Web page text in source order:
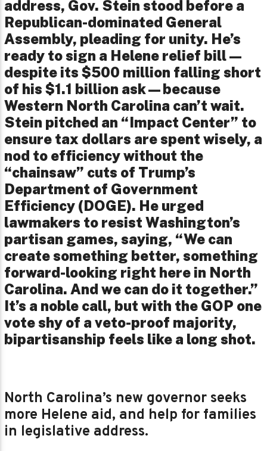
address, Gov. Stein stood before a
Republican-dominated General
Assembly, pleading for unity. He’s
ready to sign a Helene relief bill—
despite its $500 million falling short
of his $1.1 billion ask—because
Western North Carolina can’t wait.
Stein pitched an “Impact Center” to
ensure tax dollars are spent wisely, a
nod to efficiency without the
“chainsaw” cuts of Trump’s
Department of Government
Efficiency (DOGE). He urged
lawmakers to resist Washington’s
partisan games, saying, “We can
create something better, something
forward-looking right here in North
Carolina. And we can do it together.”
It’s a noble call, but with the GOP one
vote shy of a veto-proof majority,
bipartisanship feels like a long shot.
North Carolina’s new governor seeks
more Helene aid, and help for families
in legislative address.